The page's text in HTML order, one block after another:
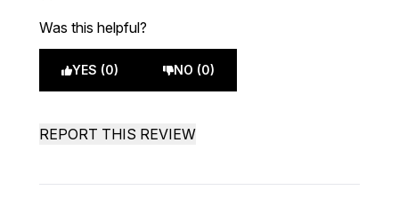
Was this helpful?
YES (0) NO (0)
REPORT THIS REVIEW